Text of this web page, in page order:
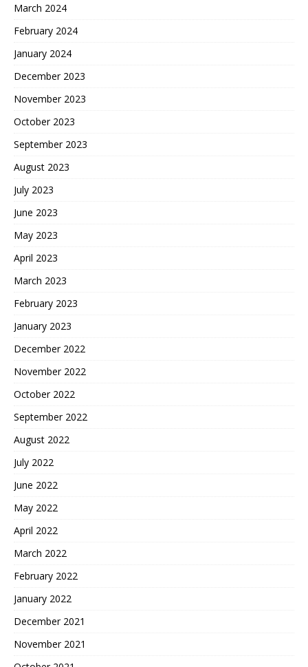
March 2024
February 2024
January 2024
December 2023
November 2023
October 2023
September 2023
August 2023
July 2023
June 2023
May 2023
April 2023
March 2023
February 2023
January 2023
December 2022
November 2022
October 2022
September 2022
August 2022
July 2022
June 2022
May 2022
April 2022
March 2022
February 2022
January 2022
December 2021
November 2021